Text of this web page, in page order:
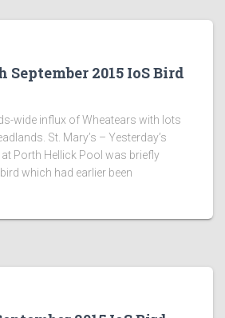
September 2015 IoS Bird
wide influx of Wheatears with lots
St. Mary’s – Yesterday’s
Porth Hellick Pool was briefly
which had earlier been